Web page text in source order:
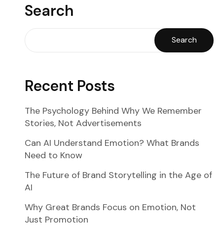
Search
Search
Recent Posts
The Psychology Behind Why We Remember
Stories, Not Advertisements
Can AI Understand Emotion? What Brands
Need to Know
The Future of Brand Storytelling in the Age of
AI
Why Great Brands Focus on Emotion, Not
Just Promotion